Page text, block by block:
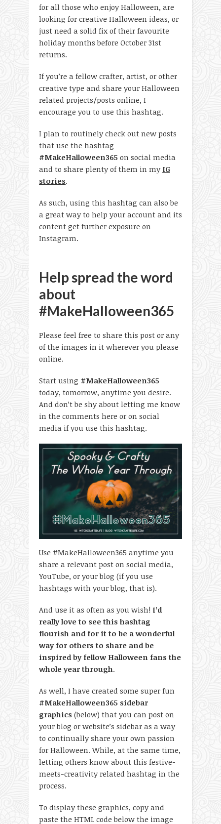
for all those who enjoy Halloween, are
looking for creative Halloween ideas, or
just need a solid fix of their favourite
holiday months before October 31st
returns.
If you’re a fellow crafter, artist, or other
creative type and share your Halloween
related projects/posts online, I
encourage you to use this hashtag.
I plan to routinely check out new posts
that use the hashtag
#MakeHalloween365 on social media
and to share plenty of them in my IG
stories.
As such, using this hashtag can also be
a great way to help your account and its
content get further exposure on
Instagram.
Help spread the word
about
#MakeHalloween365
Please feel free to share this post or any
of the images in it wherever you please
online.
Start using #MakeHalloween365
today, tomorrow, anytime you desire.
And don’t be shy about letting me know
in the comments here or on social
media if you use this hashtag.
Use #MakeHalloween365 anytime you
share a relevant post on social media,
YouTube, or your blog (if you use
hashtags with your blog, that is).
And use it as often as you wish! I’d
really love to see this hashtag
flourish and for it to be a wonderful
way for others to share and be
inspired by fellow Halloween fans the
whole year through.
As well, I have created some super fun
#MakeHalloween365 sidebar
graphics (below) that you can post on
your blog or website’s sidebar as a way
to continually share your own passion
for Halloween. While, at the same time,
letting others know about this festive-
meets-creativity related hashtag in the
process.
To display these graphics, copy and
paste the HTML code below the image